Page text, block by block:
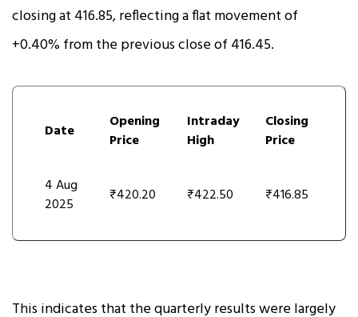
closing at ₹416.85, reflecting a flat movement of
+0.40% from the previous close of ₹416.45.
Date
Opening
Price
Intraday
High
Closing
Price
4 Aug
2025
₹420.20 ₹422.50 ₹416.85
This indicates that the quarterly results were largely